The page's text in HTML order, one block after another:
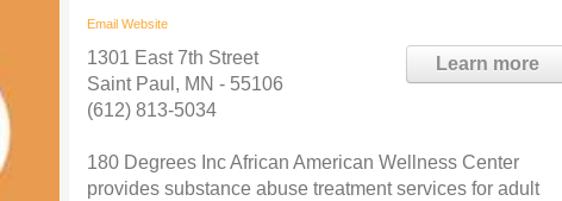
Email Website
Learn more
1301 East 7th Street
Saint Paul, MN - 55106
(612) 813-5034
180 Degrees Inc African American Wellness Center
provides substance abuse treatment services for adult